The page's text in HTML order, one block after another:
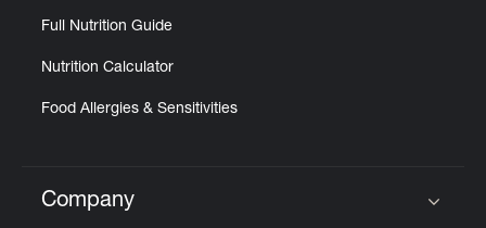
Full Nutrition Guide
Nutrition Calculator
Food Allergies & Sensitivities
Click to expand or collapse content
Company